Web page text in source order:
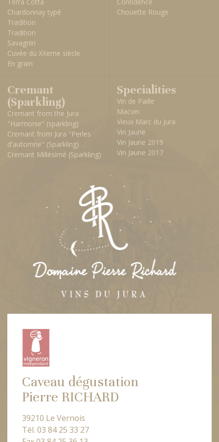
Terra Cotta
Chardonnay typé
Tradition
Tradition
Savagnin
Cuvée du XXeme siècle
En grain
Confidence
Chouette Rouge
Cremant
(Sparkling)
Cremant from the Jura
"Harmonie" (sparkling)
Cremant from Jura "Perles
d'automne" (Sparkling)
Cremant Millésimé (Sparkling)
Specialities
Vin de Paille
Macvin
Vieux Marc du Jura
Vin Jaune
Vin Jaune 2019
Vin Jaune 2017
Caveau dégustation
Pierre RICHARD
39210 Le Vernois
Tél. 03 84 25 33 27